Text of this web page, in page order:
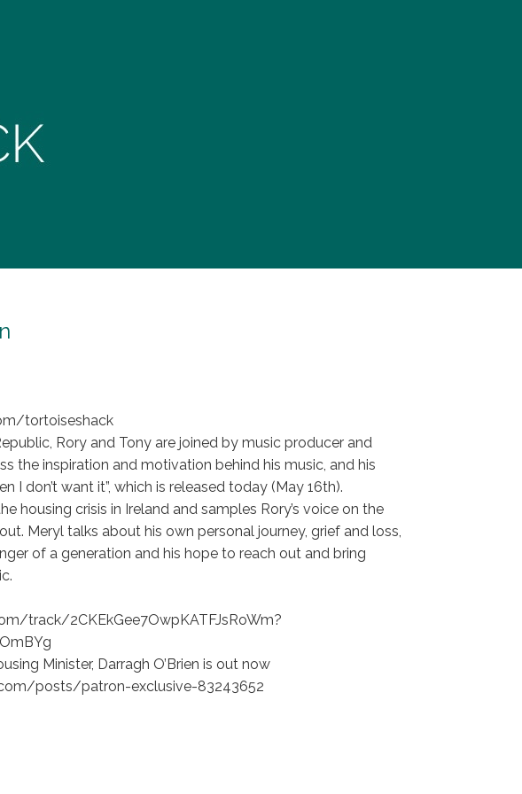
tortoiseshack
Rory and Tony are joined by music producer and
the inspiration and motivation behind his music, and his
I don’t want it”, which is released today (May 16th).
housing crisis in Ireland and samples Rory’s voice on the
Meryl talks about his own personal journey, grief and loss,
of a generation and his hope to reach out and bring
track/2CKEkGee7OwpKATFJsRoWm?
Minister, Darragh O’Brien is out now
posts/patron-exclusive-83243652